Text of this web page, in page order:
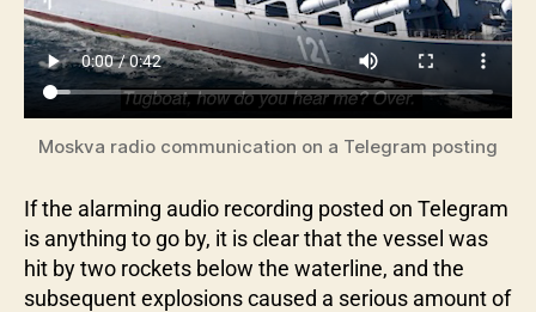
Moskva radio communication on a Telegram posting
If the alarming audio recording posted on Telegram
is anything to go by, it is clear that the vessel was
hit by two rockets below the waterline, and the
subsequent explosions caused a serious amount of